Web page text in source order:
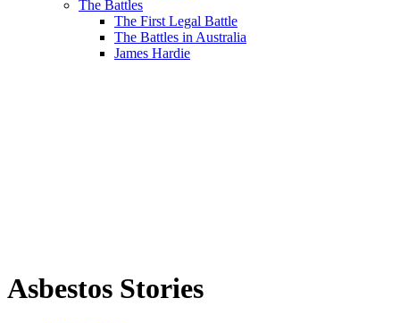
The Battles
The First Legal Battle
The Battles in Australia
James Hardie
Asbestos Stories